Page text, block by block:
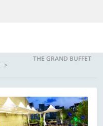
THE GRAND BUFFET